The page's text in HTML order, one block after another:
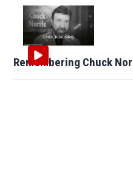
Remembering Chuck